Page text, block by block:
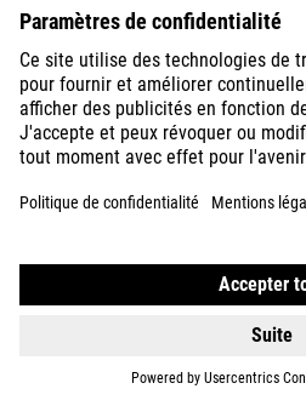
For legal reasons, a
the email address you
newsletter dispatch using
This confirmation email is
the owner of the email
registration as well as the
which is assigned by your
The collection of this data is
able to trace the (possible)